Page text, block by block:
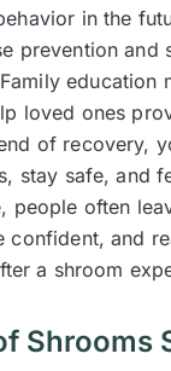
in the
prevention and
education
loved ones
of recovery,
stay safe, and
people often
confident, and
a shroom
Shrooms